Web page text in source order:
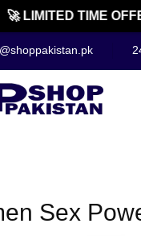
🚀 LIMITED TIME
Sex